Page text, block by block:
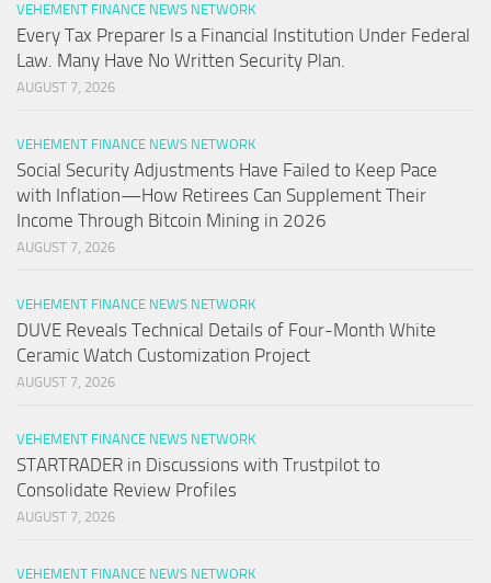
VEHEMENT FINANCE NEWS NETWORK
Every Tax Preparer Is a Financial Institution Under Federal
Law. Many Have No Written Security Plan.
AUGUST 7, 2026
VEHEMENT FINANCE NEWS NETWORK
Social Security Adjustments Have Failed to Keep Pace
with Inflation—How Retirees Can Supplement Their
Income Through Bitcoin Mining in 2026
AUGUST 7, 2026
VEHEMENT FINANCE NEWS NETWORK
DUVE Reveals Technical Details of Four-Month White
Ceramic Watch Customization Project
AUGUST 7, 2026
VEHEMENT FINANCE NEWS NETWORK
STARTRADER in Discussions with Trustpilot to
Consolidate Review Profiles
AUGUST 7, 2026
VEHEMENT FINANCE NEWS NETWORK